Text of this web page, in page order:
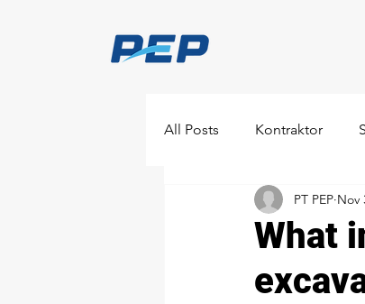
All Posts Kontraktor
What
PT PEP Nov